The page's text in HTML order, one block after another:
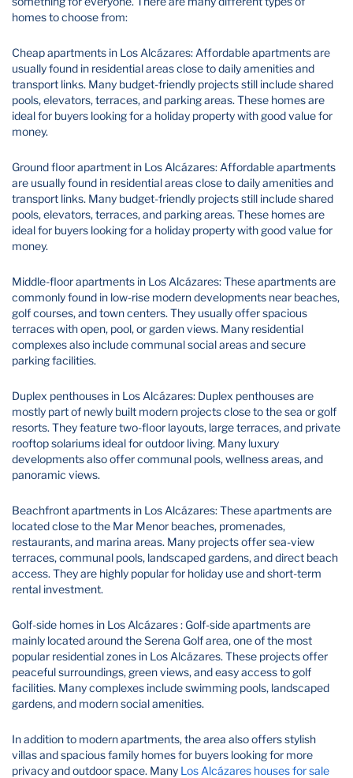
homes to choose from:
Cheap apartments in Los Alcázares: Affordable apartments are
usually found in residential areas close to daily amenities and
transport links. Many budget-friendly projects still include shared
pools, elevators, terraces, and parking areas. These homes are
ideal for buyers looking for a holiday property with good value for
money.
Ground floor apartment in Los Alcázares: Affordable apartments
are usually found in residential areas close to daily amenities and
transport links. Many budget-friendly projects still include shared
pools, elevators, terraces, and parking areas. These homes are
ideal for buyers looking for a holiday property with good value for
money.
Middle-floor apartments in Los Alcázares: These apartments are
commonly found in low-rise modern developments near beaches,
golf courses, and town centers. They usually offer spacious
terraces with open, pool, or garden views. Many residential
complexes also include communal social areas and secure
parking facilities.
Duplex penthouses in Los Alcázares: Duplex penthouses are
mostly part of newly built modern projects close to the sea or golf
resorts. They feature two-floor layouts, large terraces, and private
rooftop solariums ideal for outdoor living. Many luxury
developments also offer communal pools, wellness areas, and
panoramic views.
Beachfront apartments in Los Alcázares: These apartments are
located close to the Mar Menor beaches, promenades,
restaurants, and marina areas. Many projects offer sea-view
terraces, communal pools, landscaped gardens, and direct beach
access. They are highly popular for holiday use and short-term
rental investment.
Golf-side homes in Los Alcázares : Golf-side apartments are
mainly located around the Serena Golf area, one of the most
popular residential zones in Los Alcázares. These projects offer
peaceful surroundings, green views, and easy access to golf
facilities. Many complexes include swimming pools, landscaped
gardens, and modern social amenities.
In addition to modern apartments, the area also offers stylish
villas and spacious family homes for buyers looking for more
privacy and outdoor space. Many Los Alcázares houses for sale